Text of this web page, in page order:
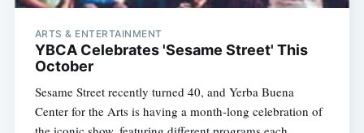
ARTS & ENTERTAINMENT
YBCA Celebrates 'Sesame Street' This
October
Sesame Street recently turned 40, and Yerba Buena
Center for the Arts is having a month-long celebration of